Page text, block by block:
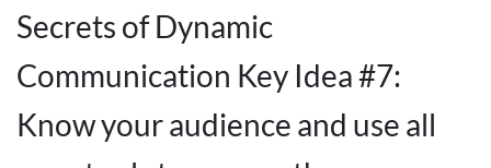
Secrets of Dynamic
Communication Key Idea #7:
Know your audience and use all